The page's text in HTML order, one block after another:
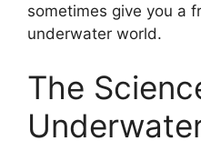
sometimes give you a
underwater world.
The